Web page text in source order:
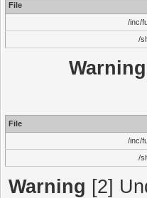
File
/inc/
/
Warning
File
/inc/
/
Warning [2]